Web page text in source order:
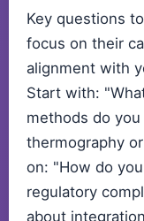
Key questions
focus on their
alignment with
Start with:
methods do
thermography
on: "How do
regulatory
about